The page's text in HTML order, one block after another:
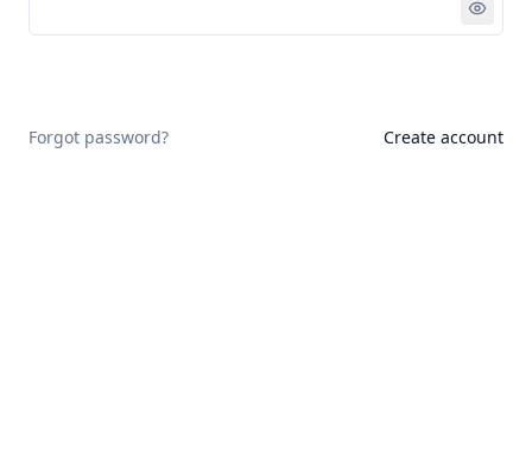
Forgot password? Create account